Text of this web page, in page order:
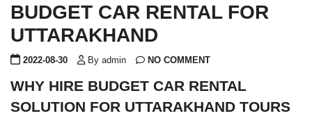
BUDGET CAR RENTAL FOR
UTTARAKHAND
2022-08-30 By admin NO COMMENT
WHY HIRE BUDGET CAR RENTAL
SOLUTION FOR UTTARAKHAND TOURS